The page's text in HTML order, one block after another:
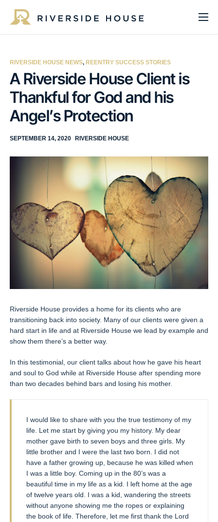
About
Services
Get Involved
Get Help
Impact
Media
EN ES
RIVERSIDE HOUSE NEWS, REENTRY SUCCESS STORIES
A Riverside House Client is
Thankful for God and his
Angel’s Protection
SEPTEMBER 14, 2020 RIVERSIDE HOUSE
Riverside House provides a home for its clients who are
transitioning back into society. Many of our clients were given a
hard start in life and at Riverside House we lead by example and
show them there’s a better way.
In this testimonial, our client talks about how he gave his heart
and soul to God while at Riverside House after spending more
than two decades behind bars and losing his mother.
I would like to share with you the true testimony of my
life. Let me start by giving you my history. My dear
mother gave birth to seven boys and three girls. My
little brother and I were the last two born. I did not
have a father growing up, because he was killed when
I was a little boy. Coming up in the 80’s was a
beautiful time in my life as a kid. I left home at the age
of twelve years old. I was a kid, wandering the streets
without anyone showing me the ropes or explaining
the book of life. Therefore, let me first thank the Lord